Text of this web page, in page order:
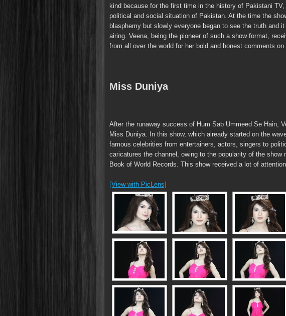
kind because for the first time in the history of Pakistani
political and social situation of Pakistan. At the time the
blasphemy but slowly everyone began to see the truth and
airing. Veena, being the pioneer of such a show format,
from all over the world for her bold and honest comments
Miss Duniya
After the runaway success of Hum Sab Ummeed Se Hain,
Miss Duniya. In this show, which already started on the
famous celebrities from entertainers, actors, singers to
caricatures the channel, owing to the popularity of the show
Book of World Records. This show received a lot of
[View with PicLens]